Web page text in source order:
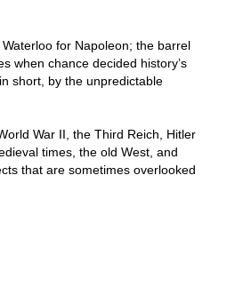
for Napoleon; the barrel
when chance decided history’s
short, by the unpredictable
War II, the Third Reich, Hitler
times, the old West, and
that are sometimes overlooked